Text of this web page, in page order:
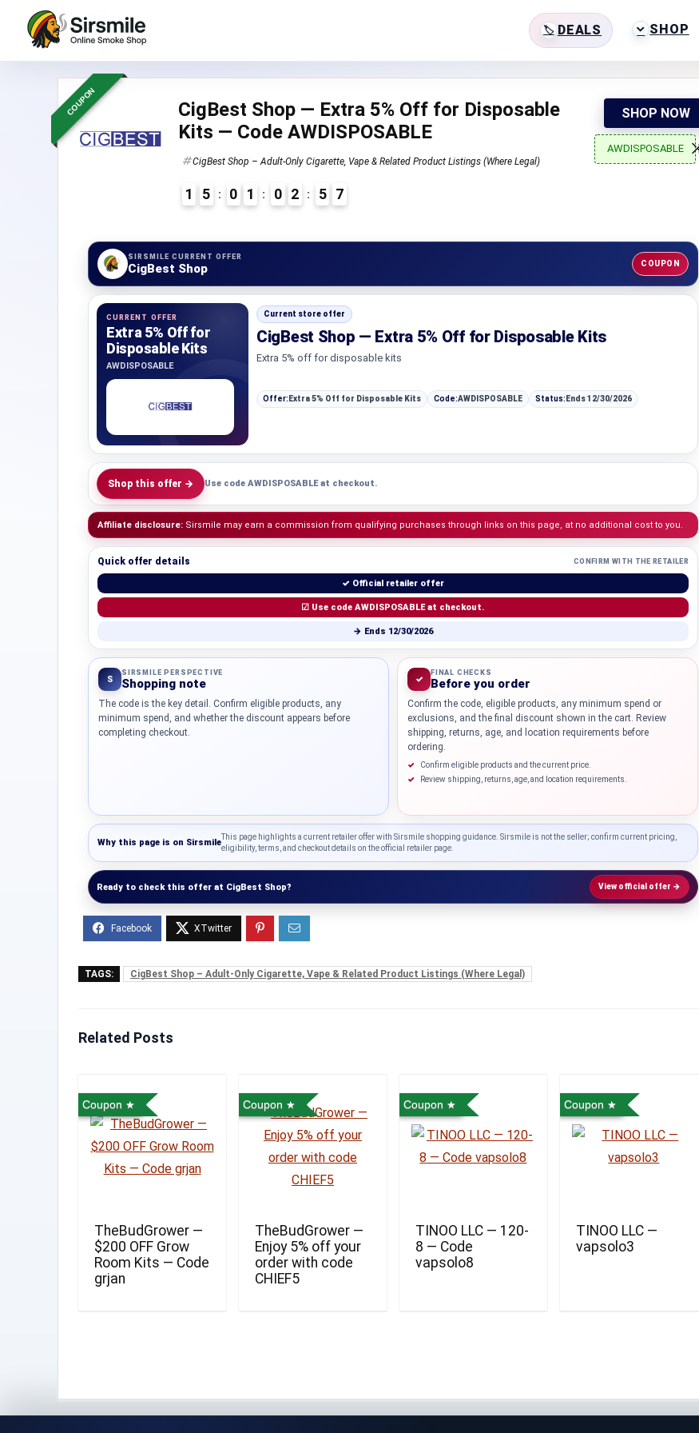
DEALS SHOP
COUPON
CigBest Shop — Extra 5% Off for Disposable
Kits — Code AWDISPOSABLE
CigBest Shop – Adult-Only Cigarette, Vape & Related Product Listings (Where Legal)
1
5 0 1 0 2 5 6
7
SHOP NOW
AWDISPOSABLE
SIRSMILE CURRENT OFFER
CigBest Shop COUPON
CURRENT OFFER
Extra 5% Off for
Disposable Kits
AWDISPOSABLE
Current store offer
CigBest Shop — Extra 5% Off for Disposable Kits
Extra 5% off for disposable kits
Offer: Extra 5% Off for Disposable Kits Code:AWDISPOSABLE Status: Ends 12/30/2026
Shop this offer → Use code AWDISPOSABLE at checkout.
Affiliate disclosure: Sirsmile may earn a commission from qualifying purchases through links on this page, at no additional cost to you.
Quick offer details CONFIRM WITH THE RETAILER
✓ Official retailer offer
☑ Use code AWDISPOSABLE at checkout.
→ Ends 12/30/2026
S
SIRSMILE PERSPECTIVE
Shopping note
The code is the key detail. Confirm eligible products, any
minimum spend, and whether the discount appears before
completing checkout.
✓
FINAL CHECKS
Before you order
Confirm the code, eligible products, any minimum spend or
exclusions, and the final discount shown in the cart. Review
shipping, returns, age, and location requirements before
ordering.
Confirm eligible products and the current price.
Review shipping, returns, age, and location requirements.
Why this page is on Sirsmile
This page highlights a current retailer offer with Sirsmile shopping guidance. Sirsmile is not the seller; confirm current pricing,
eligibility, terms, and checkout details on the official retailer page.
Ready to check this offer at CigBest Shop? View official offer →
TAGS: CigBest Shop – Adult-Only Cigarette, Vape & Related Product Listings (Where Legal)
Related Posts
Coupon
TheBudGrower —
$200 OFF Grow
Room Kits — Code
grjan
Coupon
TheBudGrower —
Enjoy 5% off your
order with code
CHIEF5
Coupon
TINOO LLC — 120-
8 — Code
vapsolo8
Coupon
TINOO LLC —
vapsolo3
WHAT IS COLD CURE ROSIN?
...